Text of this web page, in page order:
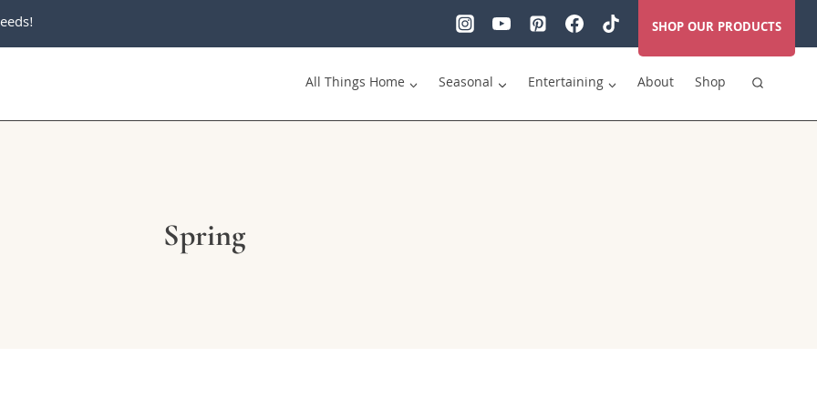
SHOP OUR PRODUCTS
All Things Home Seasonal Entertaining About Shop
Spring